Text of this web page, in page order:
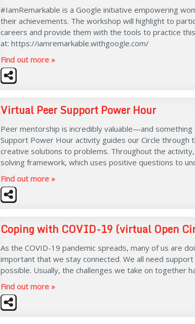
#IamRemarkable is a Google initiative empowering
their achievements. The workshop will highlight to
careers and provide them with the tools to practice
at: https://iamremarkable.withgoogle.com/
Find out more »
Virtual Peer Support Power Hour
Peer mentorship is incredibly valuable—and
Support Power Hour activity guides our Circle
creative solutions to problems. Throughout the
solving framework, which uses positive questions to
Find out more »
Coping with COVID-19 (virtual Open
As the COVID-19 pandemic spreads, many of us are
important that we stay connected. We all need
possible. Usually, the challenges we take on together
Find out more »